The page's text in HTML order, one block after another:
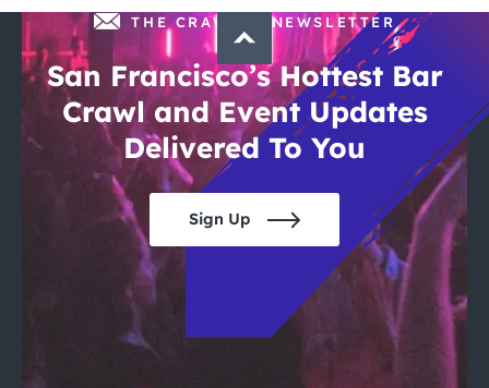
THE CRAWLSF NEWSLETTER
San Francisco’s Hottest Bar
Crawl and Event Updates
Delivered To You
Sign Up